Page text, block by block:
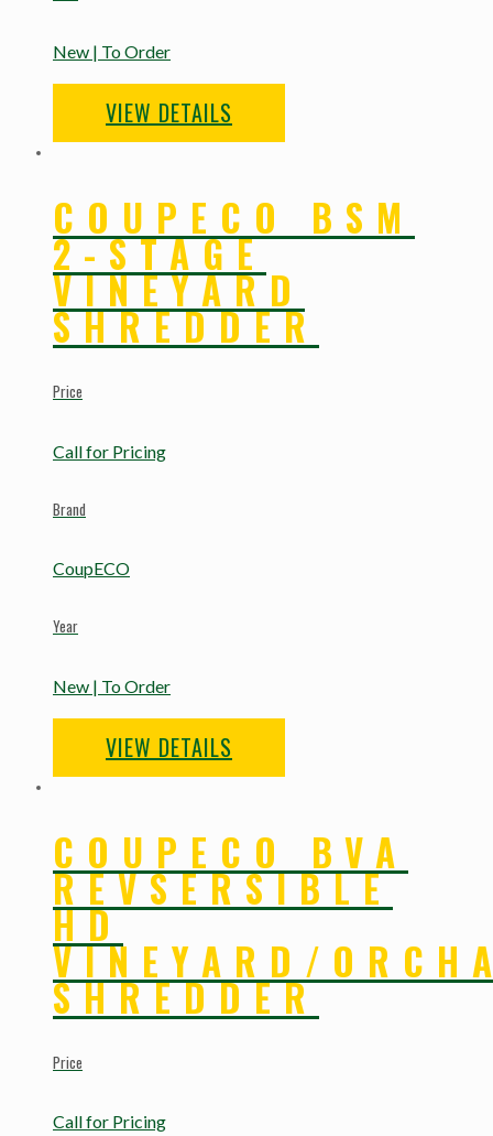
New | To Order
VIEW DETAILS
COUPECO BSM
2-STAGE
VINEYARD
SHREDDER
Price
Call for Pricing
Brand
CoupECO
Year
New | To Order
VIEW DETAILS
COUPECO BVA
REVSERSIBLE
HD
VINEYARD/
SHREDDER
Price
Call for Pricing